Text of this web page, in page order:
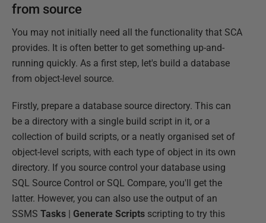
from source
You may not initially need all the functionality that SCA
provides. It is often better to get something up-and-
running quickly. As a first step, let's build a database
from object-level source.
Firstly, prepare a database source directory. This can
be a directory with a single build script in it, or a
collection of build scripts, or a neatly organised set of
object-level scripts, with each type of object in its own
directory. If you source control your database using
SQL Source Control or SQL Compare, you'll get the
latter. However, you can also use the output of an
SSMS Tasks Generate Scripts scripting to try this